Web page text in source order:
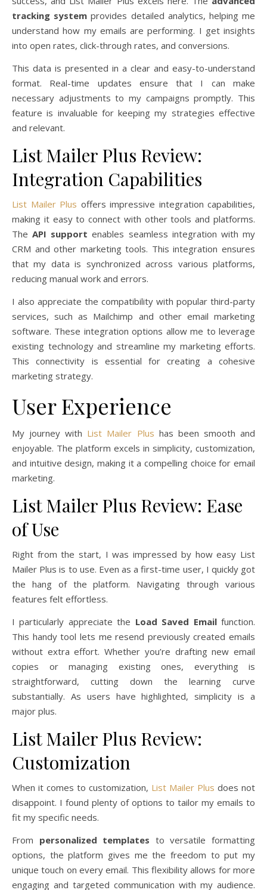
tracking system provides detailed analytics, helping me
understand how my emails are performing. I get insights
into open rates, click-through rates, and conversions.
This data is presented in a clear and easy-to-understand
format. Real-time updates ensure that I can make
necessary adjustments to my campaigns promptly. This
feature is invaluable for keeping my strategies effective
and relevant.
List Mailer Plus Review:
Integration Capabilities
List Mailer Plus offers impressive integration capabilities,
making it easy to connect with other tools and platforms.
TheAPI support enables seamless integration with my
CRM and other marketing tools. This integration ensures
that my data is synchronized across various platforms,
reducing manual work and errors.
I also appreciate the compatibility with popular third-party
services, such as Mailchimp and other email marketing
software. These integration options allow me to leverage
existing technology and streamline my marketing efforts.
This connectivity is essential for creating a cohesive
marketing strategy.
User Experience
My journey with List Mailer Plus has been smooth and
enjoyable. The platform excels in simplicity, customization,
and intuitive design, making it a compelling choice for email
marketing.
List Mailer Plus Review: Ease
of Use
Right from the start, I was impressed by how easy List
Mailer Plus is to use. Even as a first-time user, I quickly got
the hang of the platform. Navigating through various
features felt effortless.
I particularly appreciate the Load Saved Emailfunction.
This handy tool lets me resend previously created emails
without extra effort. Whether you’re drafting new email
copies or managing existing ones, everything is
straightforward, cutting down the learning curve
substantially. As users have highlighted, simplicity is a
major plus.
List Mailer Plus Review:
Customization
When it comes to customization, List Mailer Plus does not
disappoint. I found plenty of options to tailor my emails to
fit my specific needs.
From personalized templates to versatile formatting
options, the platform gives me the freedom to put my
unique touch on every email. This flexibility allows for more
engaging and targeted communication with my audience.